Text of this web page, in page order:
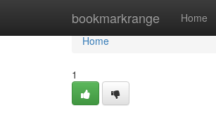
bookmarkrange Home
Home
Home
1